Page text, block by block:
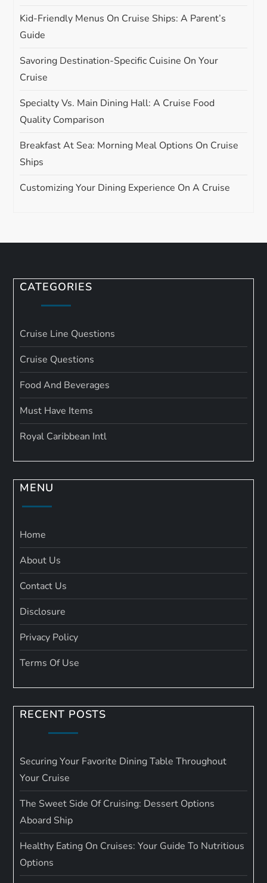
Kid-Friendly Menus On Cruise Ships: A Parent’s
Guide
Savoring Destination-Specific Cuisine On Your
Cruise
Specialty Vs. Main Dining Hall: A Cruise Food
Quality Comparison
Breakfast At Sea: Morning Meal Options On Cruise
Ships
Customizing Your Dining Experience On A Cruise
CATEGORIES
Cruise Line Questions
Cruise Questions
Food And Beverages
Must Have Items
Royal Caribbean Intl
MENU
Home
About Us
Contact Us
Disclosure
Privacy Policy
Terms Of Use
RECENT POSTS
Securing Your Favorite Dining Table Throughout
Your Cruise
The Sweet Side Of Cruising: Dessert Options
Aboard Ship
Healthy Eating On Cruises: Your Guide To Nutritious
Options